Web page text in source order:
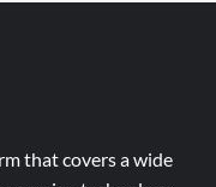
that covers a wide